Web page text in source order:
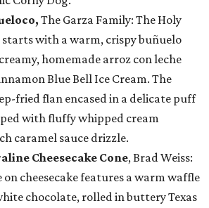
The Garza Family: The Holy
starts with a warm, crispy buñuelo
homemade arroz con leche
Blue Bell Ice Cream. The
fried flan encased in a delicate puff
with fluffy whipped cream
caramel sauce drizzle.
Cheesecake Cone, Brad Weiss:
on cheesecake features a warm waffle
chocolate, rolled in buttery Texas